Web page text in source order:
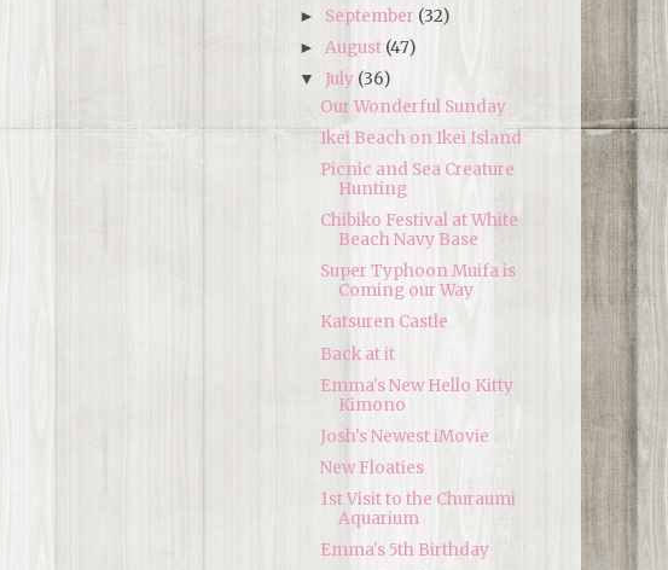
► September (32)
► August (47)
▼ July (36)
Our Wonderful Sunday
Ikei Beach on Ikei Island
Picnic and Sea Creature
Hunting
Chibiko Festival at White
Beach Navy Base
Super Typhoon Muifa is
Coming our Way
Katsuren Castle
Back at it
Emma's New Hello Kitty
Kimono
Josh's Newest iMovie
New Floaties
1st Visit to the Churaumi
Aquarium
Emma's 5th Birthday